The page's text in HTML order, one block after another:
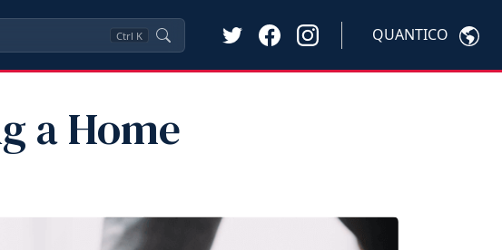
Ctrl K QUANTICO
a Home